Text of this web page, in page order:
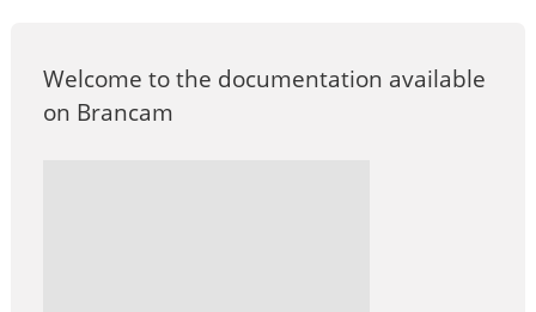
Welcome to the documentation available
on Brancam